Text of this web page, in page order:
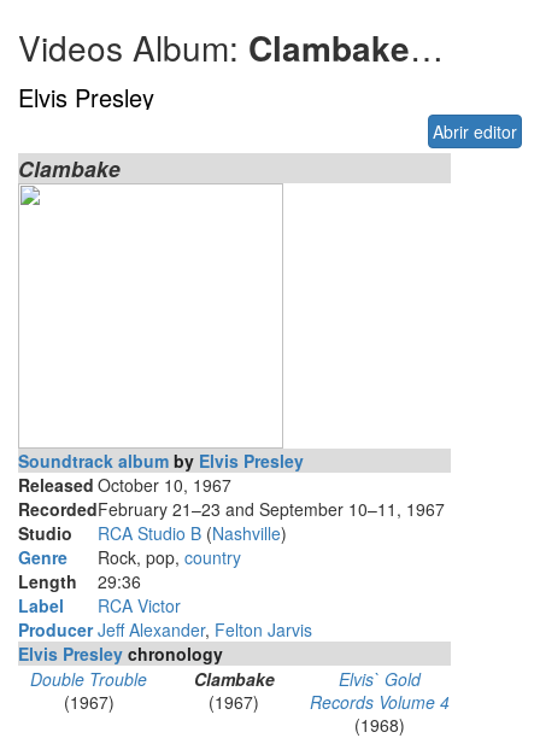
Videos Album: Clambake
1967
Elvis Presley
Abrir editor
Clambake
Soundtrack album by Elvis Presley
Released October 10, 1967
RecordedFebruary 21–23 and September 10–11, 1967
Studio
RCA Studio B (Nashville)
Genre
Rock, pop, country
Length
29:36
Label
RCA Victor
Producer Jeff Alexander, Felton Jarvis
Elvis Presley chronology
Double Trouble
(1967)
Clambake
(1967)
Elvis` Gold
Records Volume 4
(1968)